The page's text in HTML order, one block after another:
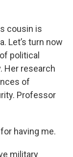
cousin is
Let’s turn now
political
Her research
of
Professor
having me.
military